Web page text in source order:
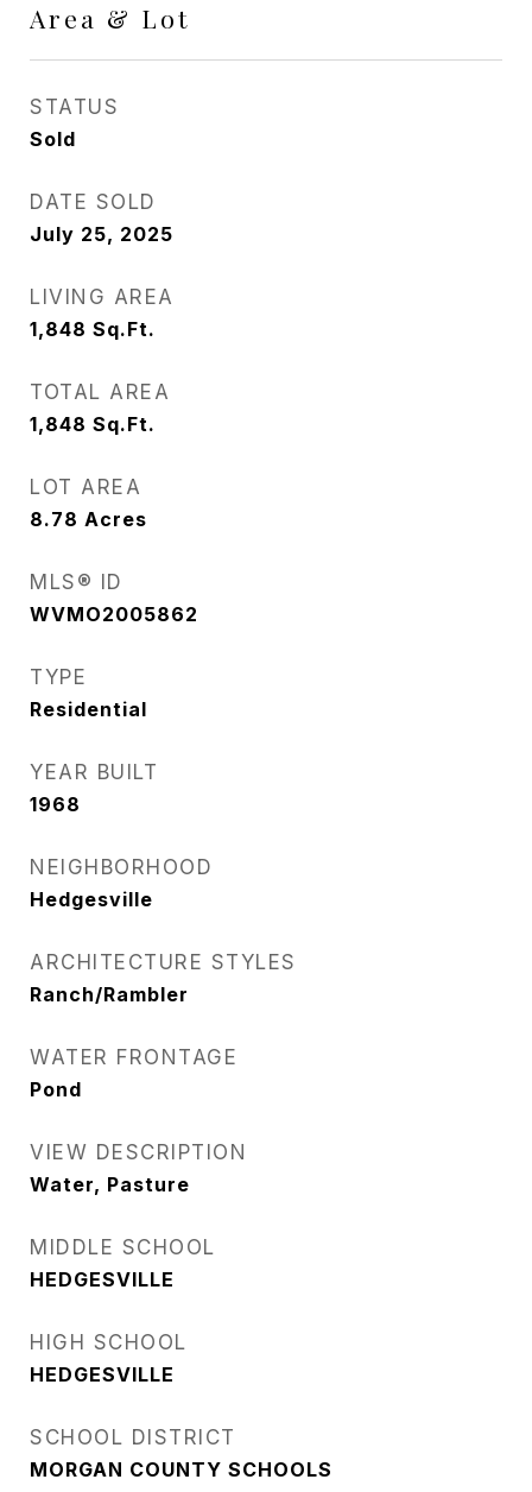
Area & Lot
STATUS
Sold
DATE SOLD
July 25, 2025
LIVING AREA
1,848 Sq.Ft.
TOTAL AREA
1,848 Sq.Ft.
LOT AREA
8.78 Acres
MLS® ID
WVMO2005862
TYPE
Residential
YEAR BUILT
1968
NEIGHBORHOOD
Hedgesville
ARCHITECTURE STYLES
Ranch/Rambler
WATER FRONTAGE
Pond
VIEW DESCRIPTION
Water, Pasture
MIDDLE SCHOOL
HEDGESVILLE
HIGH SCHOOL
HEDGESVILLE
SCHOOL DISTRICT
MORGAN COUNTY SCHOOLS